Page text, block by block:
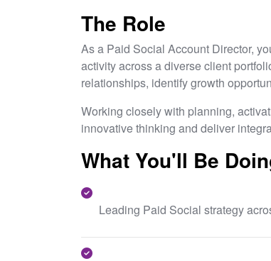
The Role
As a Paid Social Account Director,
activity across a diverse client
relationships, identify growth
Working closely with planning,
innovative thinking and deliver
What You'll Be
Leading Paid Social strategy